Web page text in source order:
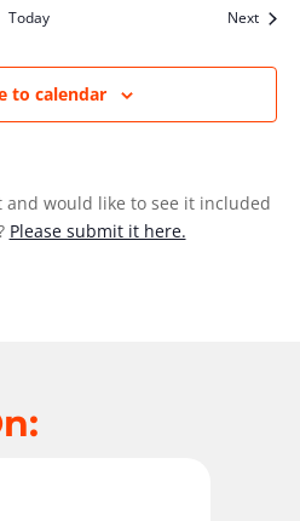
Today Next
to calendar
would like to see it included
Please submit it here.